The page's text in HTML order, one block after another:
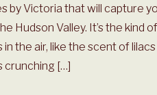
by Victoria that will capture
Hudson Valley. It’s the kind
the air, like the scent of
crunching […]